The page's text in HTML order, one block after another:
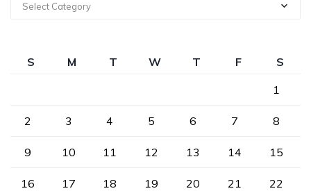
Select Category
S M T W T F
S
1
2 3 4 5 6 7 8
9 10 11 12 13 14 15
16 17 18 19 20 21 22